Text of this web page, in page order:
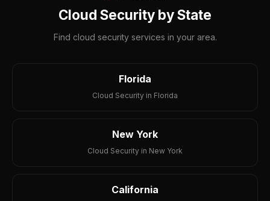
Cloud Security by State
Find cloud security services in your area.
Florida
Cloud Security in Florida
New York
Cloud Security in New York
California